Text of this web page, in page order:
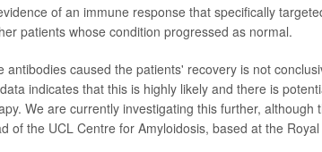
of an immune response that specifically
patients whose condition progressed as normal.
antibodies caused the patients' recovery is not
indicates that this is highly likely and there is
We are currently investigating this further,
of the UCL Centre for Amyloidosis, based at the